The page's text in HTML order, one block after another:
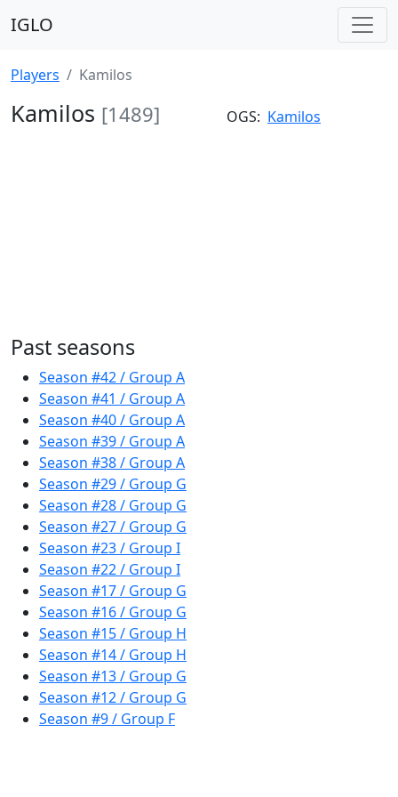
IGLO
Players Kamilos
Kamilos [1489] OGS: Kamilos
Past seasons
Season #42 / Group A
Season #41 / Group A
Season #40 / Group A
Season #39 / Group A
Season #38 / Group A
Season #29 / Group G
Season #28 / Group G
Season #27 / Group G
Season #23 / Group I
Season #22 / Group I
Season #17 / Group G
Season #16 / Group G
Season #15 / Group H
Season #14 / Group H
Season #13 / Group G
Season #12 / Group G
Season #9 / Group F